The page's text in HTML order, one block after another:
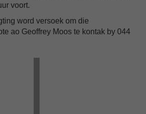
voort.
word versoek om die
ao Geoffrey Moos te kontak by 044